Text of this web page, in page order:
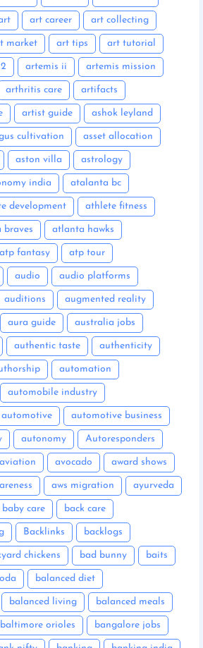
art career art collecting
market art tips art tutorial
artemis ii artemis mission
arthritis care artifacts
artist guide ashok leyland
cultivation asset allocation
aston villa astrology
india atalanta bc
development athlete fitness
atlanta hawks
atp fantasy atp tour
audio audio platforms
auditions augmented reality
aura guide australia jobs
authentic taste authenticity
automation
automobile industry
automotive automotive business
autonomy Autoresponders
aviation avocado award shows
aws migration ayurveda
baby care back care
Backlinks backlogs
chickens bad bunny baits
balanced diet
balanced living balanced meals
baltimore orioles bangalore jobs